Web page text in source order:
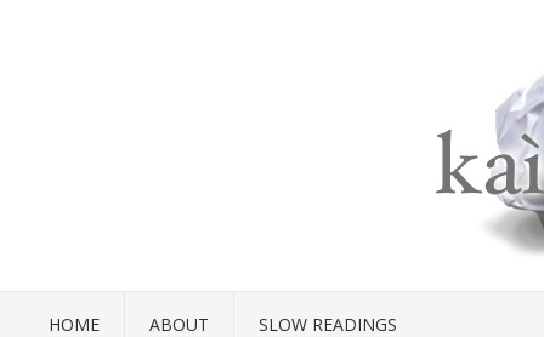
HOME ABOUT SLOW READINGS